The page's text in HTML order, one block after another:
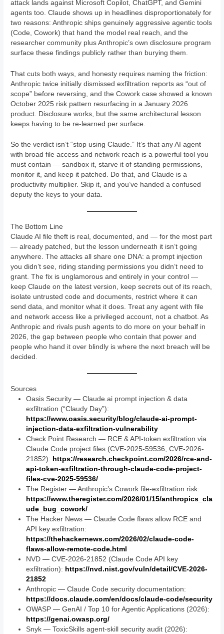
attack lands against Microsoft Copilot, ChatGPT, and Gemini
agents too. Claude shows up in headlines disproportionately for
two reasons: Anthropic ships genuinely aggressive agentic tools
(Code, Cowork) that hand the model real reach, and the
researcher community plus Anthropic’s own disclosure program
surface these findings publicly rather than burying them.
That cuts both ways, and honesty requires naming the friction:
Anthropic twice initially dismissed exfiltration reports as “out of
scope” before reversing, and the Cowork case showed a known
October 2025 risk pattern resurfacing in a January 2026
product. Disclosure works, but the same architectural lesson
keeps having to be re-learned per surface.
So the verdict isn’t “stop using Claude.” It’s that any AI agent
with broad file access and network reach is a powerful tool you
must contain — sandbox it, starve it of standing permissions,
monitor it, and keep it patched. Do that, and Claude is a
productivity multiplier. Skip it, and you’ve handed a confused
deputy the keys to your data.
The Bottom Line
Claude AI file theft is real, documented, and — for the most part
— already patched, but the lesson underneath it isn’t going
anywhere. The attacks all share one DNA: a prompt injection
you didn’t see, riding standing permissions you didn’t need to
grant. The fix is unglamorous and entirely in your control —
keep Claude on the latest version, keep secrets out of its reach,
isolate untrusted code and documents, restrict where it can
send data, and monitor what it does. Treat any agent with file
and network access like a privileged account, not a chatbot. As
Anthropic and rivals push agents to do more on your behalf in
2026, the gap between people who contain that power and
people who hand it over blindly is where the next breach will be
decided.
Sources
Oasis Security — Claude.ai prompt injection & data
exfiltration (“Claudy Day”):
https://www.oasis.security/blog/claude-ai-prompt-
injection-data-exfiltration-vulnerability
Check Point Research — RCE & API-token exfiltration via
Claude Code project files (CVE-2025-59536, CVE-2026-
21852): https://research.checkpoint.com/2026/rce-and-
api-token-exfiltration-through-claude-code-project-
files-cve-2025-59536/
The Register — Anthropic’s Cowork file-exfiltration risk:
https://www.theregister.com/2026/01/15/anthropics_cla
ude_bug_cowork/
The Hacker News — Claude Code flaws allow RCE and
API key exfiltration:
https://thehackernews.com/2026/02/claude-code-
flaws-allow-remote-code.html
NVD — CVE-2026-21852 (Claude Code API key
exfiltration): https://nvd.nist.gov/vuln/detail/CVE-2026-
21852
Anthropic — Claude Code security documentation:
https://docs.claude.com/en/docs/claude-code/security
OWASP — GenAI / Top 10 for Agentic Applications (2026):
https://genai.owasp.org/
Snyk — ToxicSkills agent-skill security audit (2026):